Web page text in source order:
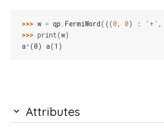
>>> w = qp . FermiWord({(0, 0) : '+' ,
>>> print(w)
a⁺(0) a(1)
Attributes